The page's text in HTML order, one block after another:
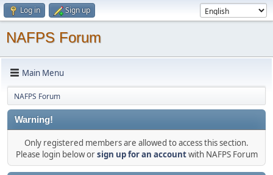
Log in Sign up
NAFPS Forum
Main Menu
NAFPS Forum
Warning!
Only registered members are allowed to access this section.
Please login below orsign up for an accountwith NAFPS Forum